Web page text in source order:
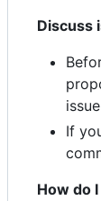
Discuss
issue
If
How do